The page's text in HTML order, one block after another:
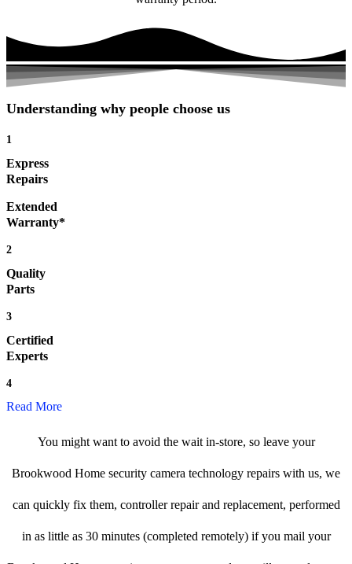
Understanding why people choose us
1
Express
Repairs
Extended
Warranty*
2
Quality
Parts
3
Certified
Experts
4
Read More
You might want to avoid the wait in-store, so leave your
Brookwood Home security camera technology repairs with us, we
can quickly fix them, controller repair and replacement, performed
in as little as 30 minutes (completed remotely) if you mail your